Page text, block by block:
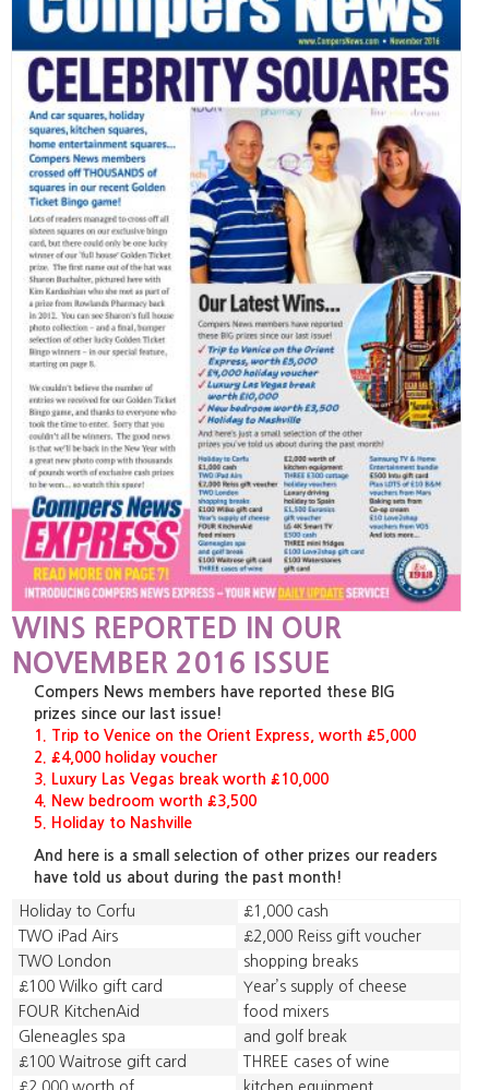
WINS REPORTED IN OUR
NOVEMBER 2016 ISSUE
Compers News members have reported these BIG
prizes since our last issue!
1. Trip to Venice on the Orient Express, worth £5,000
2. £4,000 holiday voucher
3. Luxury Las Vegas break worth £10,000
4. New bedroom worth £3,500
5. Holiday to Nashville
And here is a small selection of other prizes our readers
have told us about during the past month!
Holiday to Corfu
£1,000 cash
TWO iPad Airs
£2,000 Reiss gift voucher
TWO London
shopping breaks
£100 Wilko gift card
Year’s supply of cheese
FOUR KitchenAid
food mixers
Gleneagles spa
and golf break
£100 Waitrose gift card
THREE cases of wine
£2,000 worth of
kitchen equipment